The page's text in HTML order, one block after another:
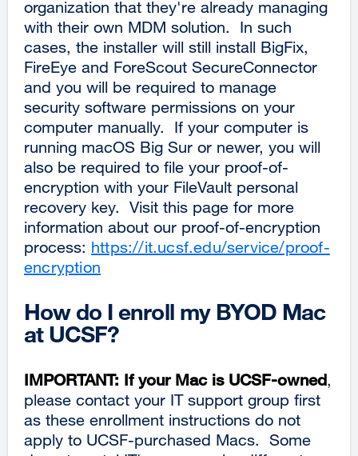
organization that they're already managing
with their own MDM solution. In such
cases, the installer will still install BigFix,
FireEye and ForeScout SecureConnector
and you will be required to manage
security software permissions on your
computer manually. If your computer is
running macOS Big Sur or newer, you will
also be required to file your proof-of-
encryption with your FileVault personal
recovery key. Visit this page for more
information about our proof-of-encryption
process: https://it.ucsf.edu/service/proof-
encryption
How do I enroll my BYOD Mac
at UCSF?
IMPORTANT: If your Mac is UCSF-owned,
please contact your IT support group first
as these enrollment instructions do not
apply to UCSF-purchased Macs. Some